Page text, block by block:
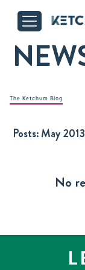
The Ketchum Blog
Posts:May
No